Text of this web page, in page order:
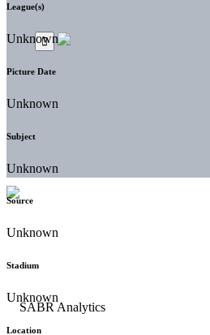
League(s)
Unknown
Picture Date
Unknown
Subject
Unknown
Source
Unknown
Stadium
Unknown
Location